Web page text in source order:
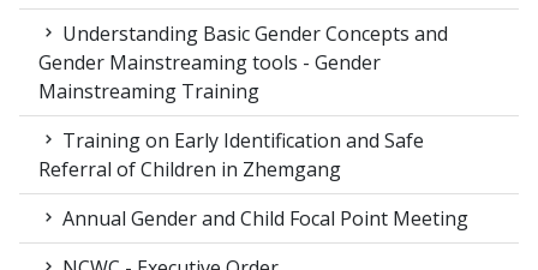
Understanding Basic Gender Concepts and
Gender Mainstreaming tools - Gender
Mainstreaming Training
Training on Early Identification and Safe
Referral of Children in Zhemgang
Annual Gender and Child Focal Point Meeting